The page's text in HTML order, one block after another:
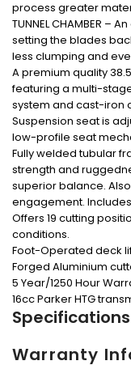
process greater
TUNNEL CHAMBER
setting the blades
less clumping and
A premium quality
featuring a multi-
system and cast-iron
Suspension seat is
low-profile seat
Fully welded tubular
strength and
superior balance.
engagement.
Offers 19 cutting
conditions.
Foot-Operated deck
Forged Aluminium
5 Year/1250 Hour
16cc Parker HTG
Specifications
Warranty